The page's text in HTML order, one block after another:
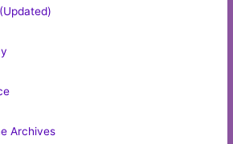
Archives